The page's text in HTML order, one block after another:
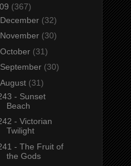
(367)
December (32)
November (30)
October (31)
September (30)
August (31)
- Sunset
Beach
- Victorian
Twilight
- The Fruit of
the Gods